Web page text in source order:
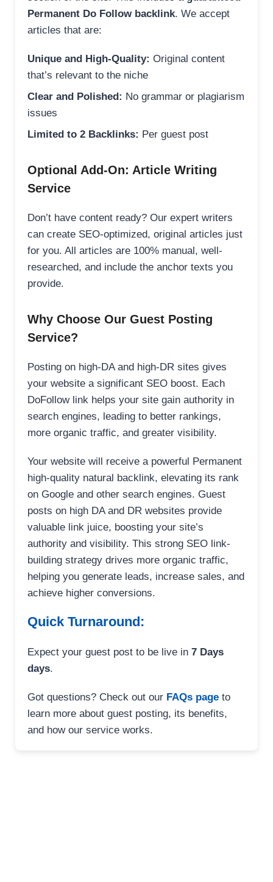
Permanent Do Follow backlink. We accept
articles that are:
Unique and High-Quality: Original content
that’s relevant to the niche
Clear and Polished: No grammar or plagiarism
issues
Limited to 2 Backlinks: Per guest post
Optional Add-On: Article Writing
Service
Don’t have content ready? Our expert writers
can create SEO-optimized, original articles just
for you. All articles are 100% manual, well-
researched, and include the anchor texts you
provide.
Why Choose Our Guest Posting
Service?
Posting on high-DA and high-DR sites gives
your website a significant SEO boost. Each
DoFollow link helps your site gain authority in
search engines, leading to better rankings,
more organic traffic, and greater visibility.
Your website will receive a powerful Permanent
high-quality natural backlink, elevating its rank
on Google and other search engines. Guest
posts on high DA and DR websites provide
valuable link juice, boosting your site’s
authority and visibility. This strong SEO link-
building strategy drives more organic traffic,
helping you generate leads, increase sales, and
achieve higher conversions.
Quick Turnaround:
Expect your guest post to be live in 7 Days
days.
Got questions? Check out our FAQs page to
learn more about guest posting, its benefits,
and how our service works.